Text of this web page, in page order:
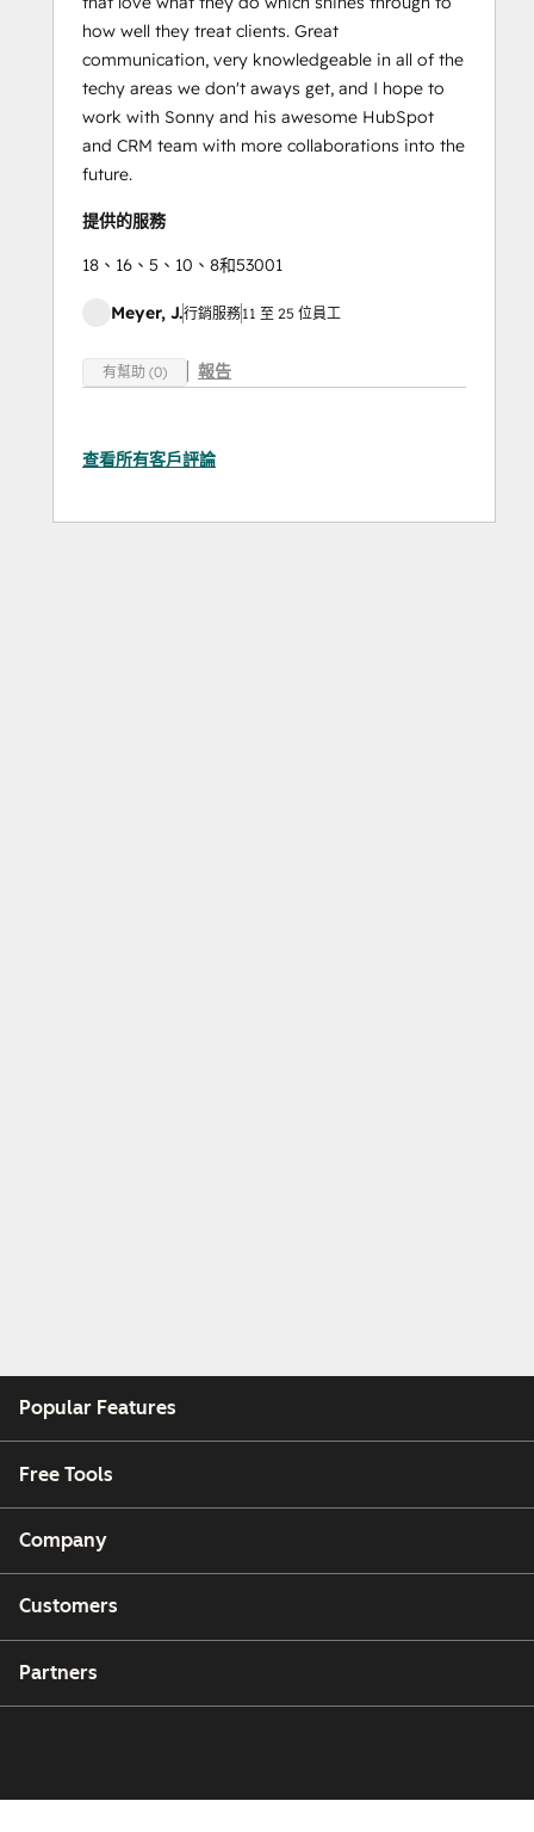
how well they treat clients. Great
communication, very knowledgeable in all of the
techy areas we don't aways get, and I hope to
work with Sonny and his awesome HubSpot
and CRM team with more collaborations into the
future.
提供的服務
18、16、5、10、8和53001
Meyer, J.行銷服務11 至 25 位員工
有幫助 (0) 報告
查看所有客戶評論
Popular Features
Free Tools
Company
Customers
Partners